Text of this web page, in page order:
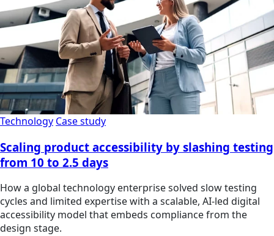
Technology Case study
Scaling product accessibility by slashing testing
from 10 to 2.5 days
How a global technology enterprise solved slow testing
cycles and limited expertise with a scalable, AI-led digital
accessibility model that embeds compliance from the
design stage.